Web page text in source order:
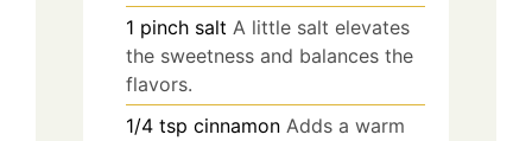
1 pinch salt A little salt elevates
the sweetness and balances the
flavors.
1/4 tsp cinnamon Adds a warm